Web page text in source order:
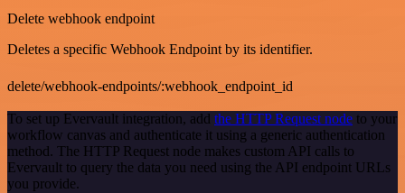
Delete webhook endpoint
Deletes a specific Webhook Endpoint by its identifier.
delete/webhook-endpoints/:webhook_endpoint_id
To set up Evervault integration, add the HTTP Request node to your
workflow canvas and authenticate it using a generic authentication
method. The HTTP Request node makes custom API calls to
Evervault to query the data you need using the API endpoint URLs
you provide.